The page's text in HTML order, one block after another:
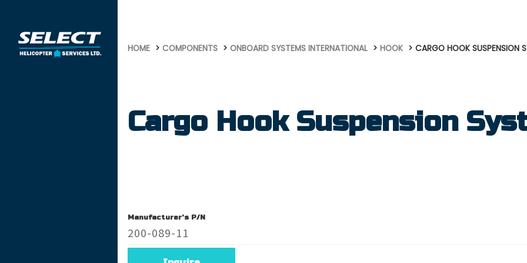
HOME COMPONENTS ONBOARD SYSTEMS INTERNATIONAL HOOK CARGO HOOK SUSPENSION
Cargo Hook Suspension
Manufacturer's P/N
200-089-11